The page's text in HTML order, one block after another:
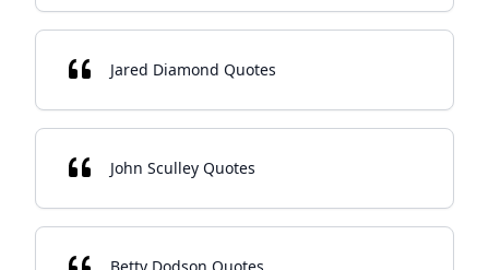
Jared Diamond Quotes
John Sculley Quotes